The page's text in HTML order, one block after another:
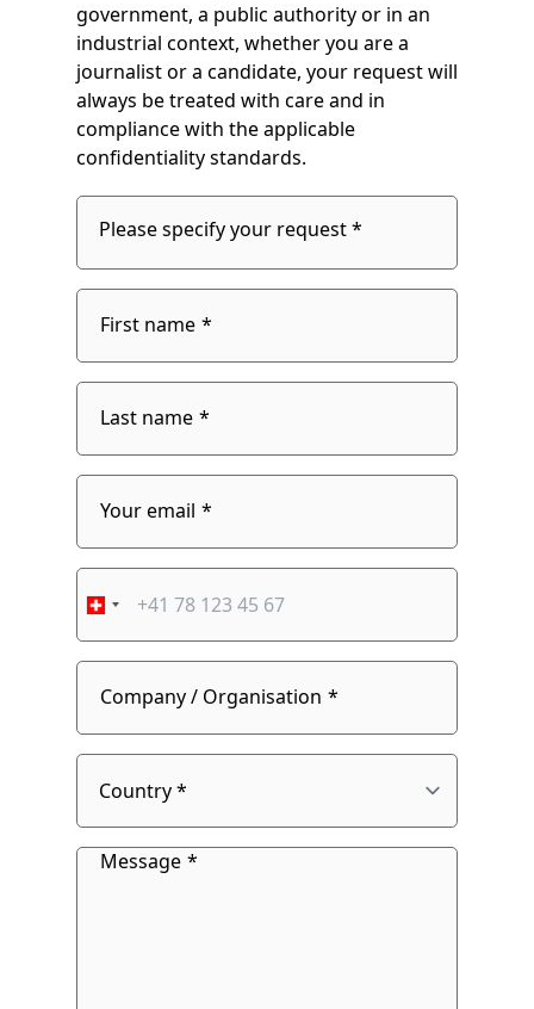
government, a public authority or in an
industrial context, whether you are a
journalist or a candidate, your request will
always be treated with care and in
compliance with the applicable
confidentiality standards.
Please specify your request *
Please
your
request
fieldset
First name
Last name
fieldset
Your email
Phone
fieldset
Company / Organisation
Country
Message